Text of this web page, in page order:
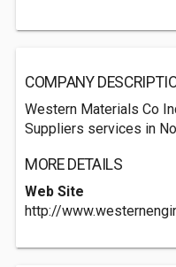
COMPANY
Western Materials Co
Suppliers services in
MORE DETAILS
Web Site
http://